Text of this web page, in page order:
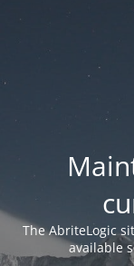
The AbriteLogic
available